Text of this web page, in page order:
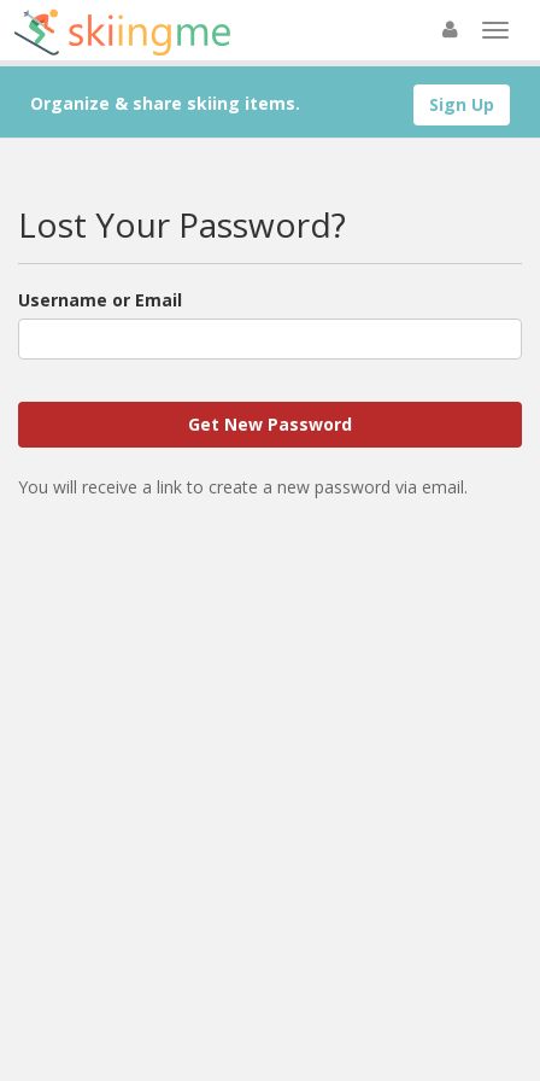
Sign Up
Organize & share skiing items.
Lost Your Password?
Username or Email
You will receive a link to create a new password via email.